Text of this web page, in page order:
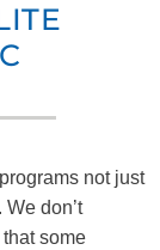
not just
don’t
some